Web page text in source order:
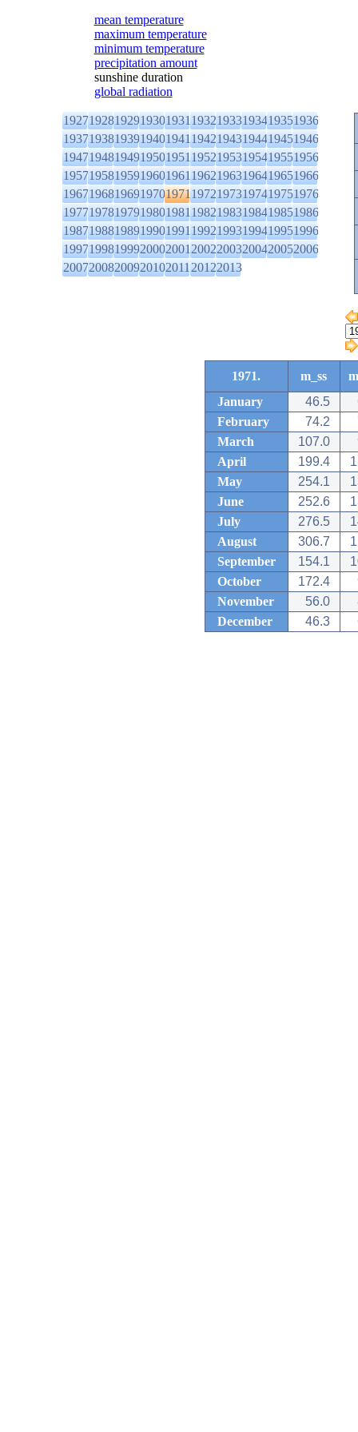
mean temperature
maximum temperature
minimum temperature
precipitation amount
sunshine duration
global radiation
1927192819291930193119321933193419351936
1937193819391940194119421943194419451946
1947194819491950195119521953195419551956
1957195819591960196119621963196419651966
1967196819691970197119721973197419751976
1977197819791980198119821983198419851986
1987198819891990199119921993199419951996
1997199819992000200120022003200420052006
2007200820092010201120122013
1971. m_ss
January
46.5
February
74.2
March
107.0
April
199.4
May
254.1
June
252.6
July
276.5
August
306.7
September
154.1
October
172.4
November
56.0
December
46.3